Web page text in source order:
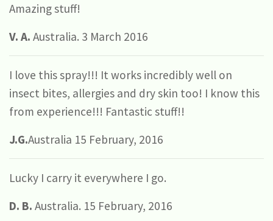
Amazing stuff!
V. A. Australia. 3 March 2016
I love this spray!!! It works incredibly well on
insect bites, allergies and dry skin too! I know this
from experience!!! Fantastic stuff!!
J.G.Australia 15 February, 2016
Lucky I carry it everywhere I go.
D. B. Australia. 15 February, 2016